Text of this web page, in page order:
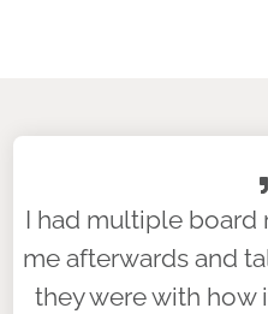
I had multiple
me afterwards and
they were with how